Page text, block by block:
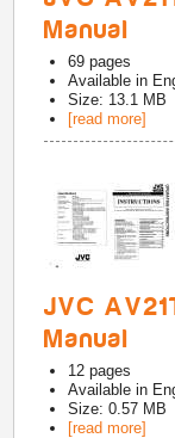
Manual
69 pages
Available in
Size: 13.1 MB
[read more]
JVC
Manual
12 pages
Available in
Size: 0.57 MB
[read more]